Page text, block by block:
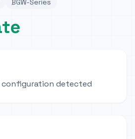
BGW-Series
configuration detected